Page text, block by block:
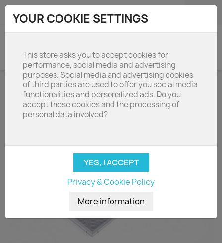

YOUR COOKIE SETTINGS
This store asks you to accept cookies for
performance, social media and advertising
purposes. Social media and advertising cookies
of third parties are used to offer you social media
functionalities and personalized ads. Do you
accept these cookies and the processing of
personal data involved?
Privacy & Cookie Policy